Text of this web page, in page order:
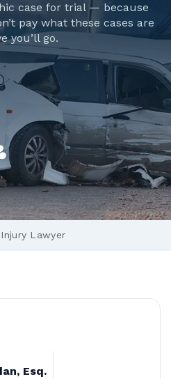
case for trial — because
pay what these cases are
you’ll go.
Lawyer
Esq.